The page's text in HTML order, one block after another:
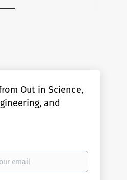
Out in Science,
and